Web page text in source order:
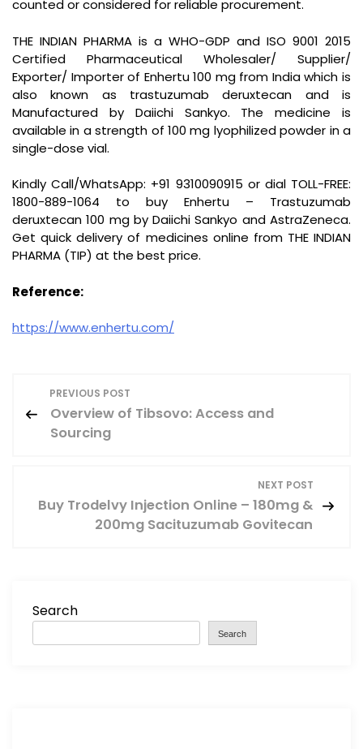
counted or considered for reliable procurement.
THE INDIAN PHARMA is a WHO-GDP and ISO 9001 2015
Certified Pharmaceutical Wholesaler/ Supplier/
Exporter/ Importer of Enhertu 100 mg from India which is
also known as trastuzumab deruxtecan and is
Manufactured by Daiichi Sankyo. The medicine is
available in a strength of 100 mg lyophilized powder in a
single-dose vial.
Kindly Call/WhatsApp: +91 9310090915 or dial TOLL-FREE:
1800-889-1064 to buy Enhertu – Trastuzumab
deruxtecan 100 mg by Daiichi Sankyo and AstraZeneca.
Get quick delivery of medicines online from THE INDIAN
PHARMA (TIP) at the best price.
Reference:
https://www.enhertu.com/
o
PREVIOUS POST
Overview of Tibsovo: Access and
Sourcing
NEXT POST
Buy Trodelvy Injection Online – 180mg &
200mg Sacituzumab Govitecan
Search
Search